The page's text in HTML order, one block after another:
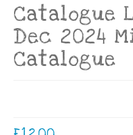
Catalogue
Dec 2024
Catalogue